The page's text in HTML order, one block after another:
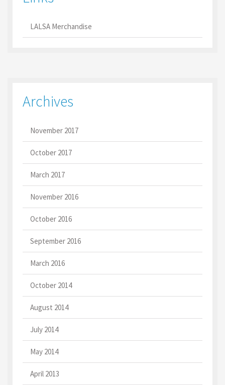
LALSA Merchandise
Archives
November 2017
October 2017
March 2017
November 2016
October 2016
September 2016
March 2016
October 2014
August 2014
July 2014
May 2014
April 2013